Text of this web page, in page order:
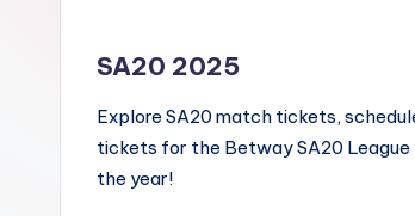
SA20 2025
Explore SA20 match tickets,
tickets for the Betway SA20
the year!